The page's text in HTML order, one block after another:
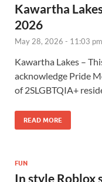
Kawartha
2026
May 28, 2026 - 11:03 pm
Kawartha Lakes –
acknowledge Pride
of 2SLGBTQIA+
READ MORE
FUN
In style Roblox